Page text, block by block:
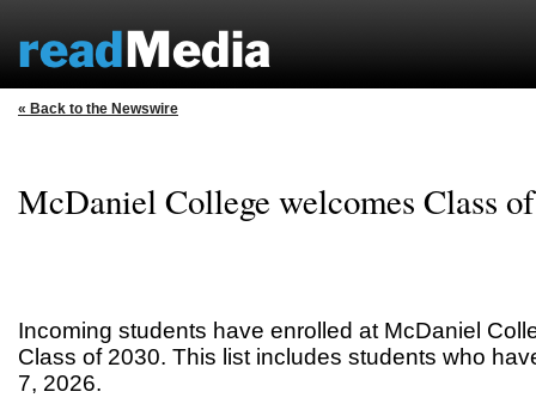
« Back to the Newswire
McDaniel College welcomes Class
Incoming students have enrolled at McDaniel
Class of 2030. This list includes students who
7, 2026.